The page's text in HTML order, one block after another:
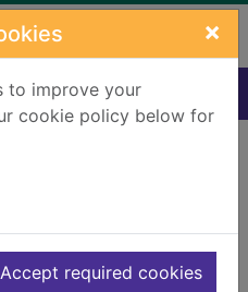
×
to improve your
cookie policy below for
Accept required cookies
reference: 234508